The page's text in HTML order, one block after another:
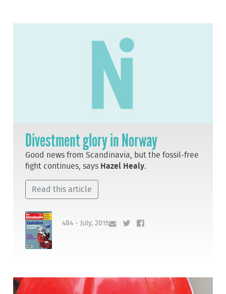
Divestment glory in Norway
Good news from Scandinavia, but the fossil-free
fight continues, says Hazel Healy.
Read this article
484 - July, 2015